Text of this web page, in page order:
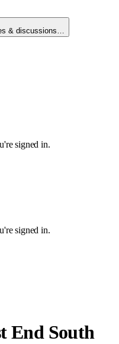
& discussions…
signed in.
signed in.
End South